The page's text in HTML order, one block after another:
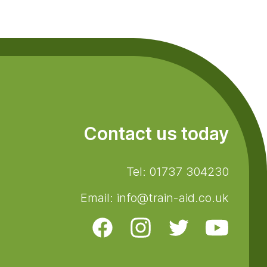
Contact us today
Tel: 01737 304230
Email: info@train-aid.co.uk
Facebook Instagram Twitter